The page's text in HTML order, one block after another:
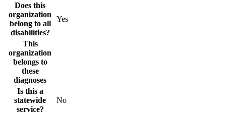
Does this
organization
belong to all
disabilities?
Yes
This
organization
belongs to
these
diagnoses
Is this a
statewide
service?
No